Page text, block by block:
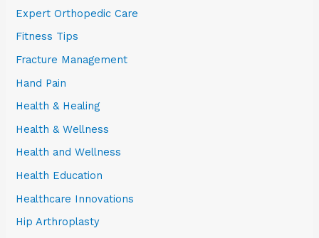
Expert Orthopedic Care
Fitness Tips
Fracture Management
Hand Pain
Health & Healing
Health & Wellness
Health and Wellness
Health Education
Healthcare Innovations
Hip Arthroplasty